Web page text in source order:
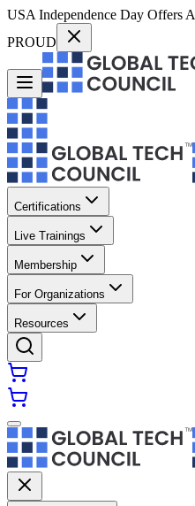
USA Independence Day Offers
PROUD
Certifications
Live Trainings
Membership
For Organizations
Resources